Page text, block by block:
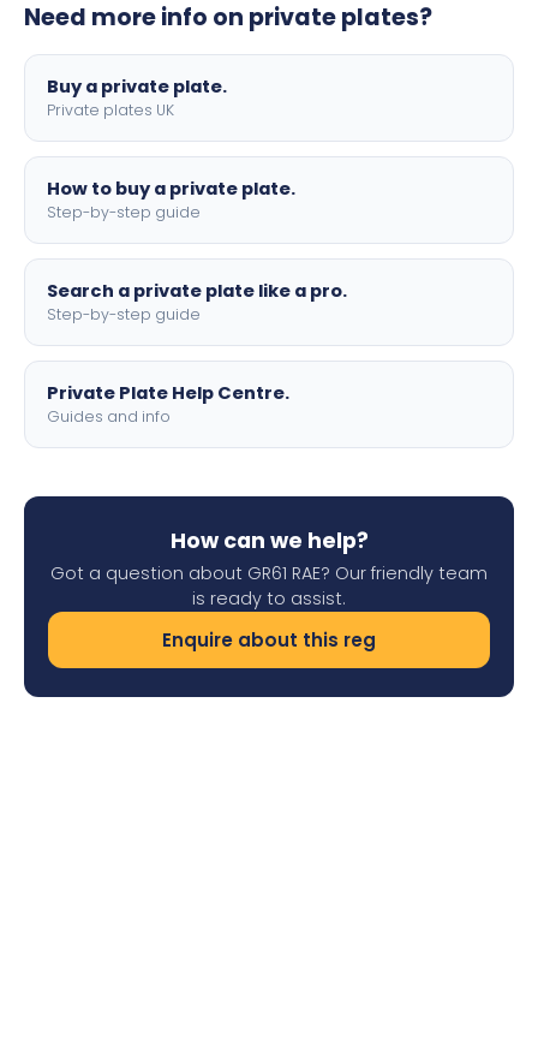
motorbike sizes, with optional flags, borders, and 4D
Need more info on private plates?
Buy a private plate.
Private plates UK
How to buy a private plate.
Step-by-step guide
Search a private plate like a pro.
Step-by-step guide
Private Plate Help Centre.
Guides and info
How can we help?
Got a question about GR61 RAE? Our friendly team
is ready to assist.
Enquire about this reg